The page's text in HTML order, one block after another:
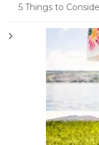
5 Things to